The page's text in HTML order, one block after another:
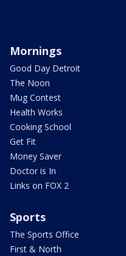
Mornings
Good Day Detroit
The Noon
Mug Contest
Health Works
Cooking School
Get Fit
Money Saver
Doctor is In
Links on FOX 2
Sports
The Sports Office
First & North